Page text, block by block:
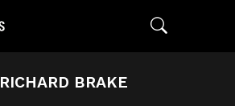
RICHARD BRAKE